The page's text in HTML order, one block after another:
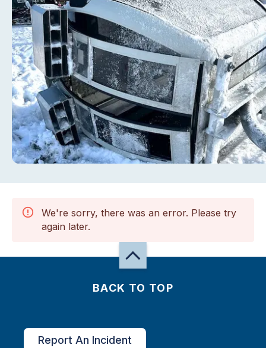
We're sorry, there was an error. Please try
again later.
BACK TO TOP
Report An Incident